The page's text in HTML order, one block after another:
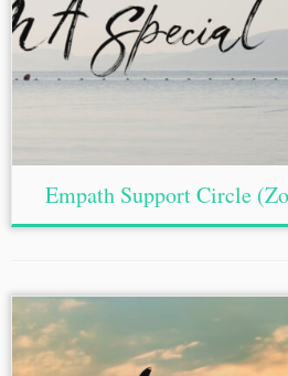
Empath Support Circle